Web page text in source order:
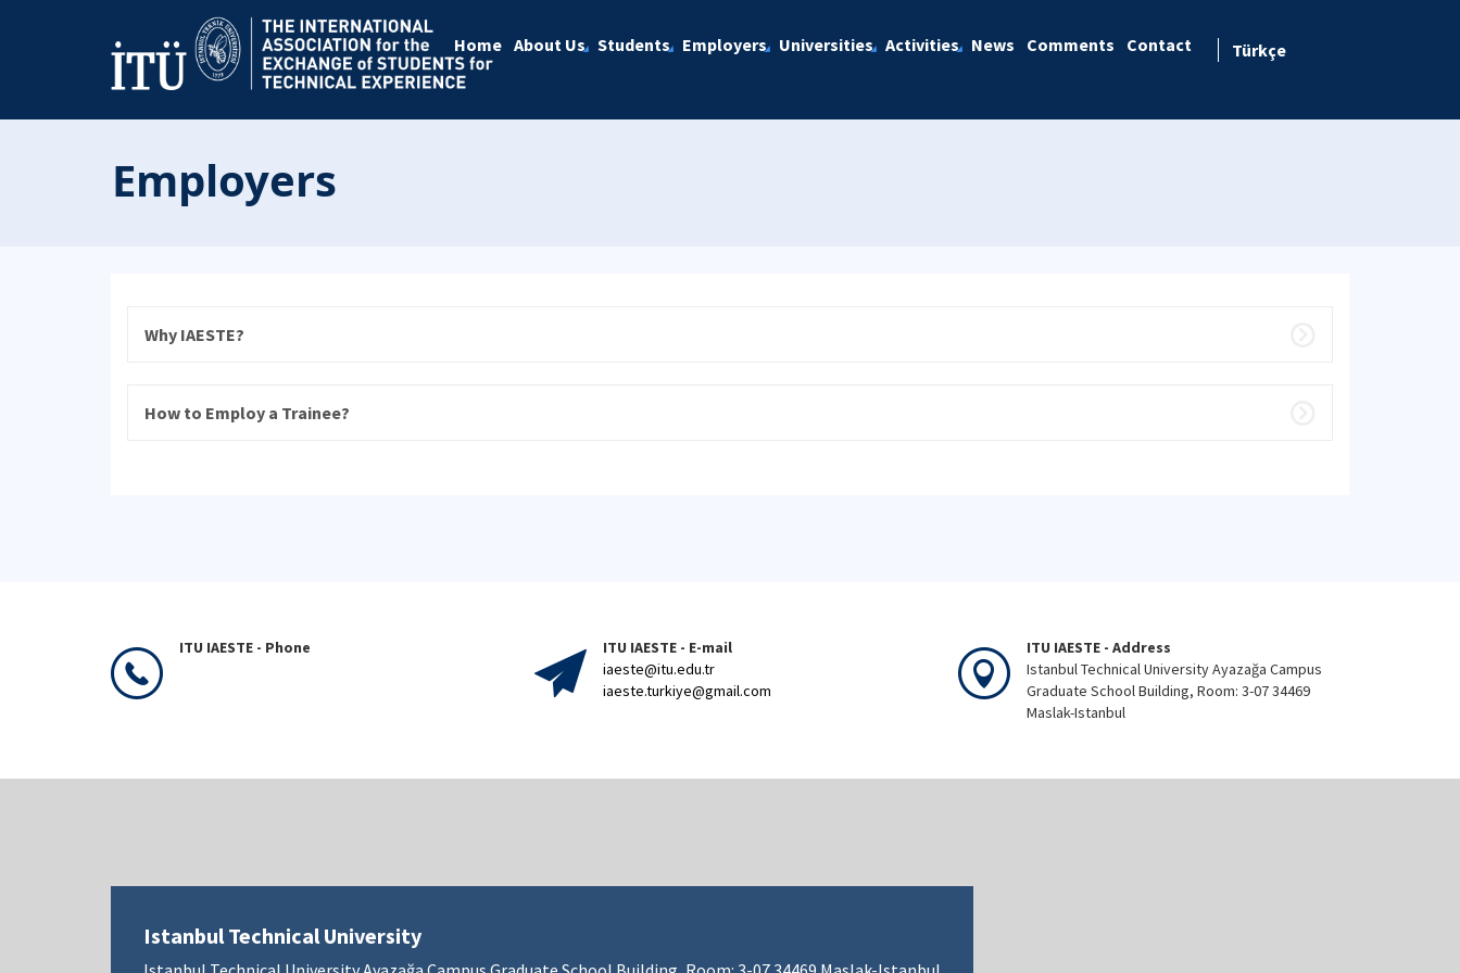
Home About Us Students Employers Universities Activities News Comments Contact Türkçe
Employers
Why IAESTE?
How to Employ a Trainee?
ITU IAESTE - Phone
ITU IAESTE - E-mail
iaeste@itu.edu.tr
iaeste.turkiye@gmail.com
ITU IAESTE - Address
Istanbul Technical University Ayazağa Campus
Graduate School Building, Room: 3-07 34469
Maslak-Istanbul
Istanbul Technical University